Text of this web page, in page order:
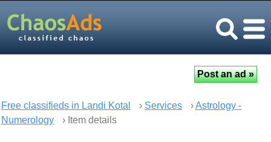
Free classifieds in Landi Kotal › Services ›Astrology -
Numerology
› Item details